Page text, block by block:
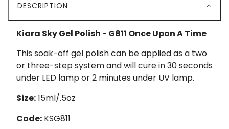
DESCRIPTION
Kiara Sky Gel Polish - G811 Once Upon A Time
This soak-off gel polish can be applied as a two
or three-step system and will cure in 30 seconds
under LED lamp or 2 minutes under UV lamp.
Size:15ml/.5oz
Code: KSG811